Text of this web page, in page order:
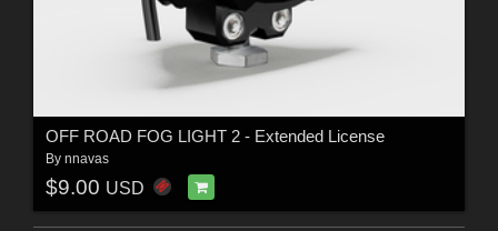
OFF ROAD FOG LIGHT 2 - Extended License
By nnavas
$9.00 USD